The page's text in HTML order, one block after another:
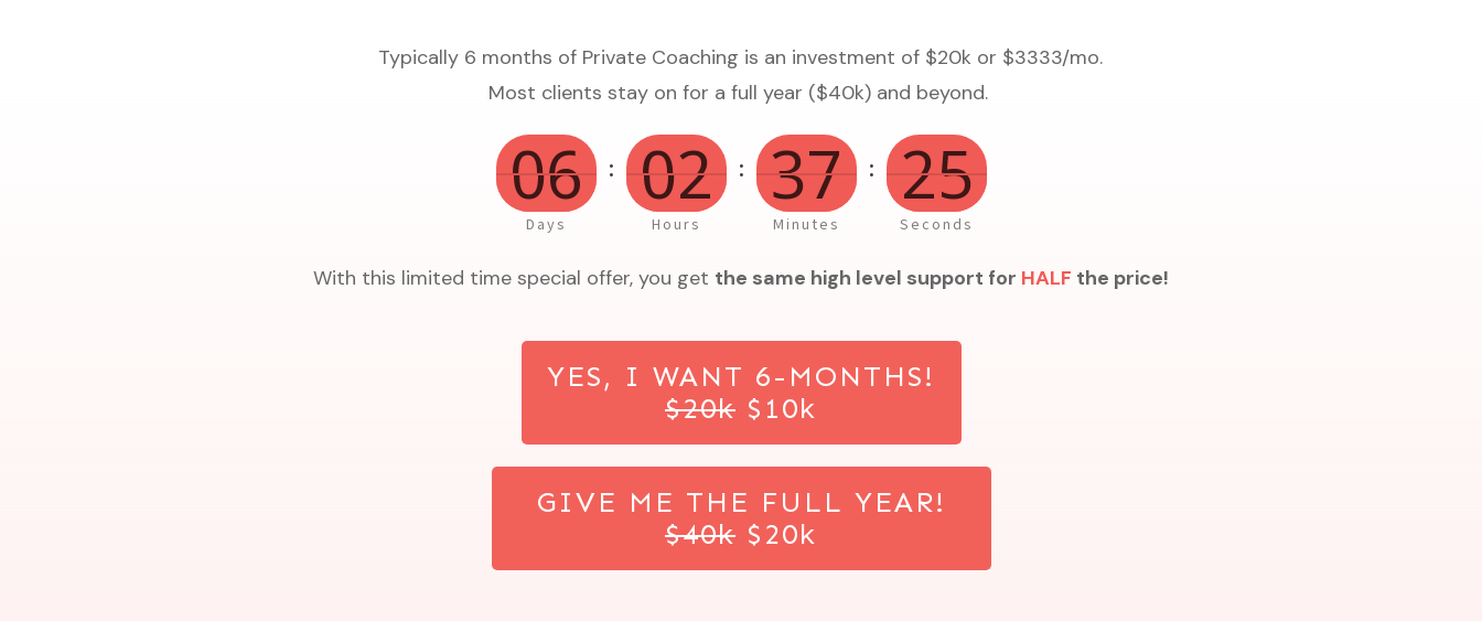
Typically 6 months of Private Coaching is an investment of $20k or $3333/mo.
Most clients stay on for a full year ($40k) and beyond.
06
Days
: 02
Hours
: 37
Minutes
: 25
Seconds
With this limited time special offer, you get the same high level support for HALF the price!
YES, I WANT 6-MONTHS!
$20k $10k
GIVE ME THE FULL YEAR!
$40k $20k